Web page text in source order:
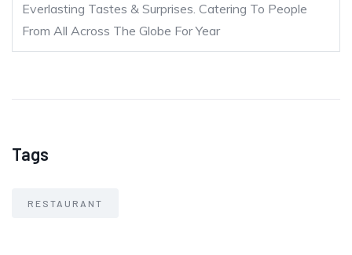
Everlasting Tastes & Surprises. Catering To People
From All Across The Globe For Year
Tags
RESTAURANT